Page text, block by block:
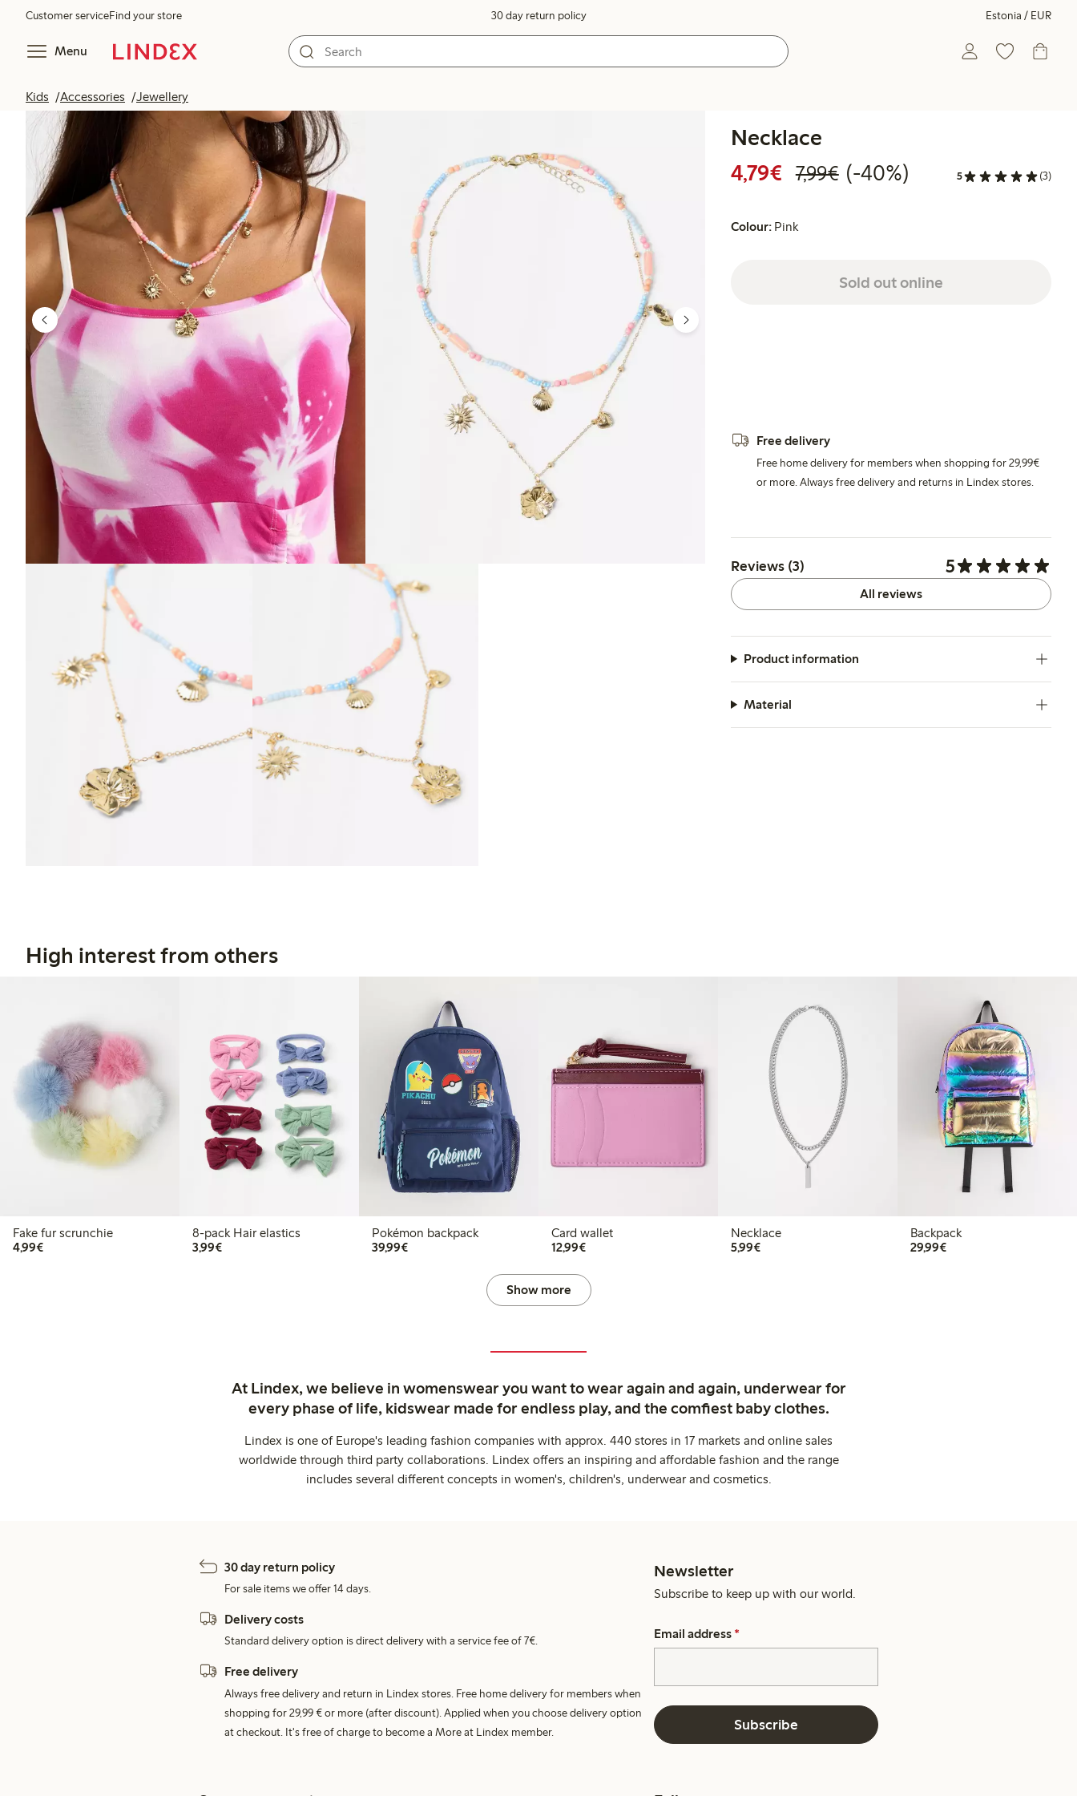
Customer serviceFind your store 30 day return policy Estonia / EUR
Menu
Kids Accessories Jewellery
Necklace
4,79€ Discounted price: €4.79
7,99€Regular price: €7.99
40% percent off
(-40%) 5 (3)
Colour: Pink
Sold out online
Free delivery
Free home delivery for members when shopping for 29,99€
or more. Always free delivery and returns in Lindex stores.
Reviews (3) 5
All reviews
Product information
Material
High interest from others
Fake fur scrunchie
4,99€€4.99
8-pack Hair elastics
3,99€€3.99
Pokémon backpack
39,99€€39.99
Card wallet
12,99€€12.99
Necklace
5,99€€5.99
Backpack
29,99€€29.99
Show more
At Lindex, we believe in womenswear you want to wear again and again, underwear for
every phase of life, kidswear made for endless play, and the comfiest baby clothes.
Lindex is one of Europe's leading fashion companies with approx. 440 stores in 17 markets and online sales
worldwide through third party collaborations. Lindex offers an inspiring and affordable fashion and the range
includes several different concepts in women's, children's, underwear and cosmetics.
30 day return policy
For sale items we offer 14 days.
Delivery costs
Standard delivery option is direct delivery with a service fee of 7€.
Free delivery
Always free delivery and return in Lindex stores. Free home delivery for members when
shopping for 29,99 € or more (after discount). Applied when you choose delivery option
at checkout. It's free of charge to become a More at Lindex member.
Newsletter
Subscribe to keep up with our world.
Email address *
Subscribe